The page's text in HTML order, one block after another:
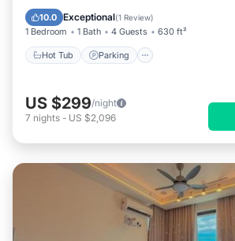
10.0 Exceptional(1 Review)
1 Bedroom 1 Bath 4 Guests 630 ft²
Hot Tub Parking
Hot Tub Parking
US $299/night
7 nights - US $2,096